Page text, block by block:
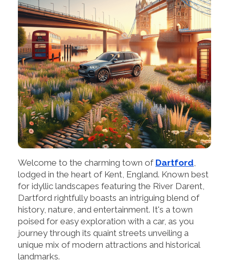
Welcome to the charming town of Dartford
lodged in the heart of Kent, England. Known best
for idyllic landscapes featuring the River Darent,
Dartford rightfully boasts an intriguing blend of
history, nature, and entertainment. It's a town
poised for easy exploration with a car, as you
journey through its quaint streets unveiling a
unique mix of modern attractions and historical
landmarks.